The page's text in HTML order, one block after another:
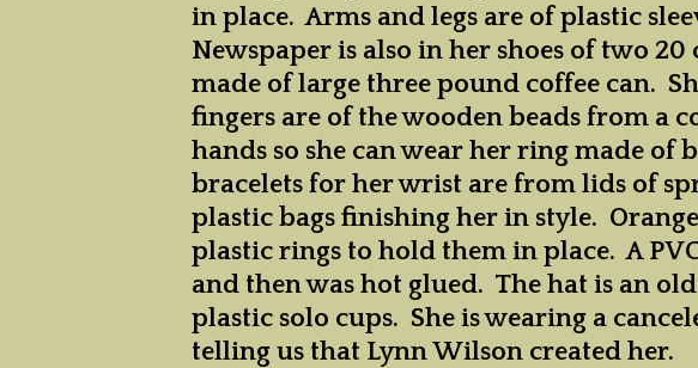
in place. Arms and legs are of plastic
Newspaper is also in her shoes of two
made of large three pound coffee can.
fingers are of the wooden beads from a
hands so she can wear her ring made
bracelets for her wrist are from lids of
plastic bags finishing her in style.
plastic rings to hold them in place. A
and then was hot glued. The hat is an
plastic solo cups. She is wearing a
telling us that Lynn Wilson created her.